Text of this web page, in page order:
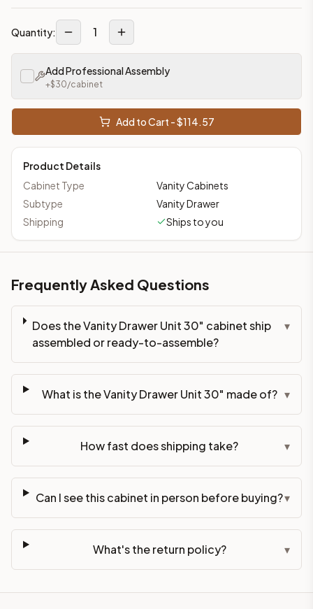
Quantity: 1
Add Professional Assembly
+$30/cabinet
Add to Cart - $114.57
Product Details
Cabinet Type
Vanity Cabinets
Subtype
Vanity Drawer
Shipping
Ships to you
Frequently Asked Questions
Does the Vanity Drawer Unit 30" cabinet ship
assembled or ready-to-assemble?
▾
What is the Vanity Drawer Unit 30" made of? ▾
How fast does shipping take? ▾
Can I see this cabinet in person before buying?▾
What's the return policy? ▾